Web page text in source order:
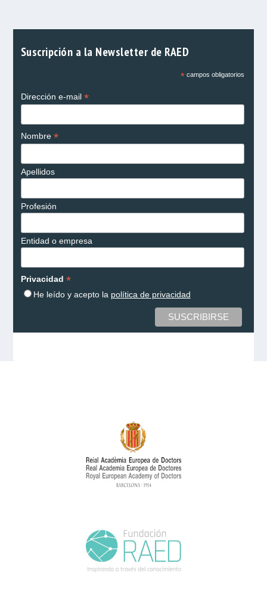
Suscripción a la Newsletter de RAED
*campos obligatorios
Dirección e-mail *
Nombre *
Apellidos
Profesión
Entidad o empresa
Privacidad *
He leído y acepto la política de privacidad